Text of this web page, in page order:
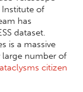
Institute of
has
dataset.
is a massive
number of
citizen